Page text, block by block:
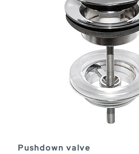
Pushdown valve